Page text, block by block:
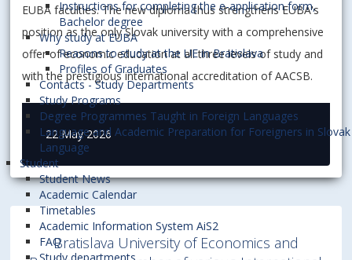
Instructions for completing the e-application form,
Bachelor degree
Why study at EUBA
Reasons to study at the UE in Bratislava
Profiles of Graduates
Contacts - Study Departments
Study Programs
Degree Programmes Taught in Foreign Languages
Language and Academic Preparation for Foreigners in Slovak
Language
Student
Student News
Academic Calendar
Timetables
Academic Information System AiS2
FAQ
EUBA faculties. The new diploma thus strengthens EUBA's
position as the only Slovak university with a comprehensive
offer of economic education at all three levels of study and
with the prestigious international accreditation of AACSB.
22 May 2026
Bratislava University of Economics and